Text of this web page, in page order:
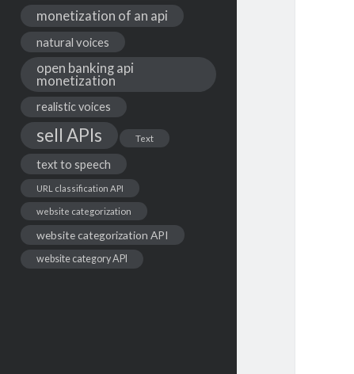
monetization of an api
natural voices
open banking api
monetization
realistic voices
sell APIs Text
text to speech
URL classification API
website categorization
website categorization API
website category API